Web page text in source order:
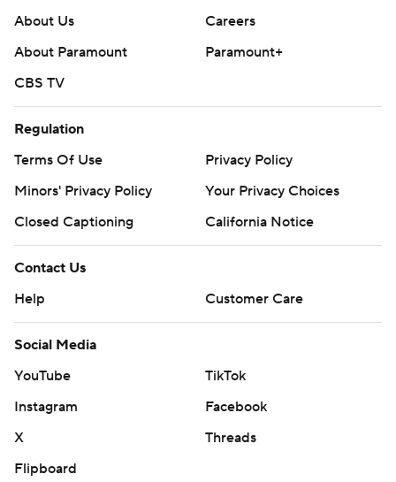
About Us
Careers
About Paramount
Paramount+
CBS TV
Regulation
Terms Of Use
Privacy Policy
Minors' Privacy Policy
Your Privacy Choices
Closed Captioning
California Notice
Contact Us
Help
Customer Care
Social Media
YouTube
TikTok
Instagram
Facebook
X
Threads
Flipboard